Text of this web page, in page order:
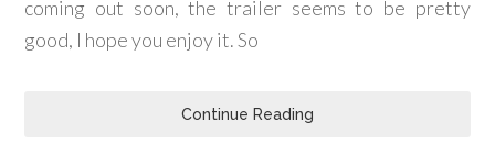
coming out soon, the trailer seems to be pretty
good, I hope you enjoy it. So
Continue Reading